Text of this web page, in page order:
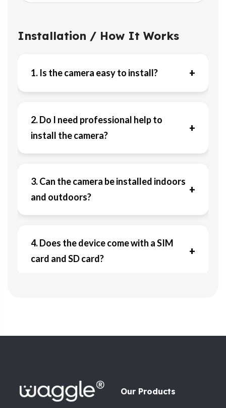
Installation / How It Works
1. Is the camera easy to install? +
2. Do I need professional help to
install the camera?
+
3. Can the camera be installed indoors
and outdoors?
+
4. Does the device come with a SIM
card and SD card?
+
Our Products